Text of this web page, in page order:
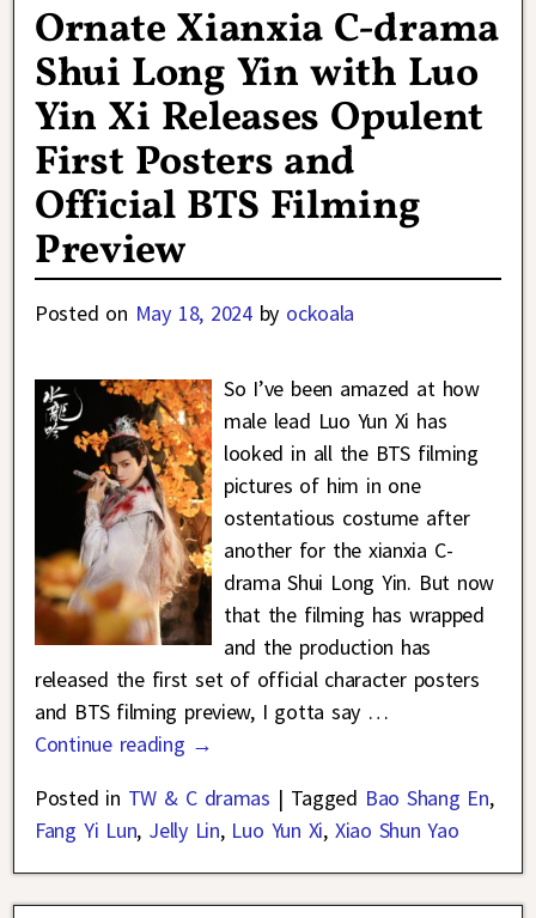
Ornate Xianxia C-drama
Shui Long Yin with Luo
Yin Xi Releases Opulent
First Posters and
Official BTS Filming
Preview
Posted on May 18, 2024 by ockoala
So I’ve been amazed at how
male lead Luo Yun Xi has
looked in all the BTS filming
pictures of him in one
ostentatious costume after
another for the xianxia C-
drama Shui Long Yin. But now
that the filming has wrapped
and the production has
released the first set of official character posters
and BTS filming preview, I gotta say …
Continue reading →
Posted in TW & C dramas | Tagged Bao Shang En,
Fang Yi Lun, Jelly Lin, Luo Yun Xi, Xiao Shun Yao